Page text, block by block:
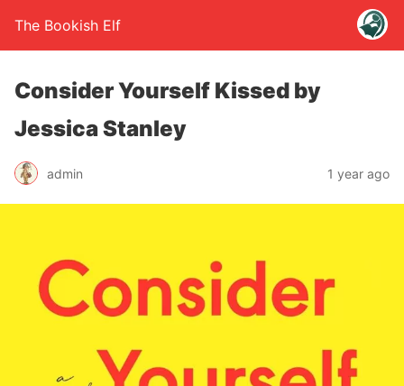
The Bookish Elf
Consider Yourself Kissed by
Jessica Stanley
admin 1 year ago